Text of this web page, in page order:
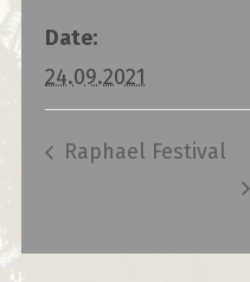
Date:
24.09.2021
Raphael Festival